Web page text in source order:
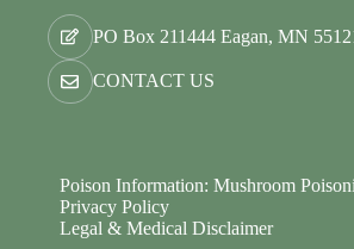
PO Box 211444 Eagan, MN
CONTACT US
Poison Information: Mushroom
Privacy Policy
Legal & Medical Disclaimer